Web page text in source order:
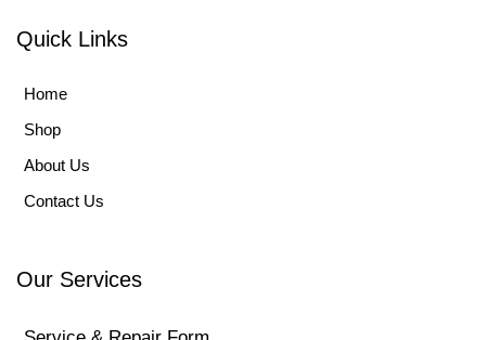
Quick Links
Home
Shop
About Us
Contact Us
Our Services